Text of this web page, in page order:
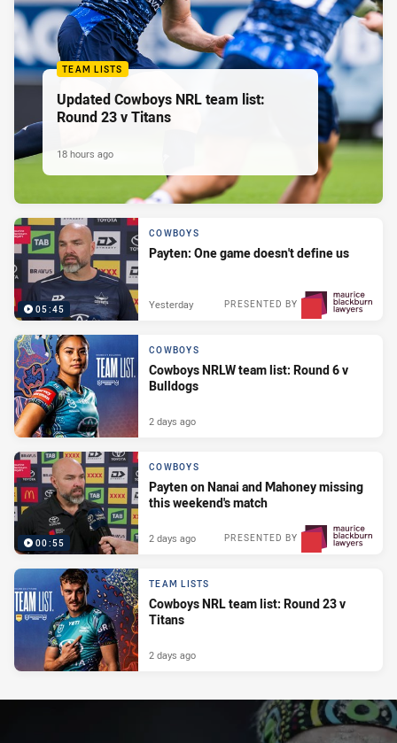
TEAM LISTS
Updated Cowboys NRL team list:
Round 23 v Titans
18 hours ago
05:45
COWBOYS
Payten: One game doesn't define us
PRESENTED BY
Yesterday
COWBOYS
Cowboys NRLW team list: Round 6 v
Bulldogs
2 days ago
00:55
COWBOYS
Payten on Nanai and Mahoney missing
this weekend's match
PRESENTED BY
2 days ago
TEAM LISTS
Cowboys NRL team list: Round 23 v
Titans
2 days ago